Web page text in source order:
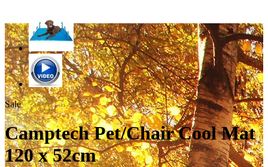
Sale
Camptech Pet/Chair Cool Mat
120 x 52cm